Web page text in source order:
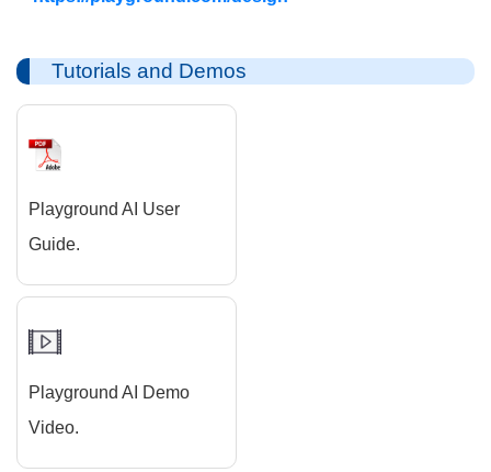
Tutorials and Demos
Playground AI User
Guide.
Playground AI Demo
Video.